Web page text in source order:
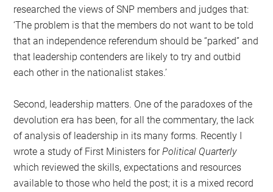
researched the views of SNP members and judges that:
‘The problem is that the members do not want to be told
that an independence referendum should be “parked” and
that leadership contenders are likely to try and outbid
each other in the nationalist stakes.’
Second, leadership matters. One of the paradoxes of the
devolution era has been, for all the commentary, the lack
of analysis of leadership in its many forms. Recently I
wrote a study of First Ministers forPolitical Quarterly
which reviewed the skills, expectations and resources
available to those who held the post; it is a mixed record